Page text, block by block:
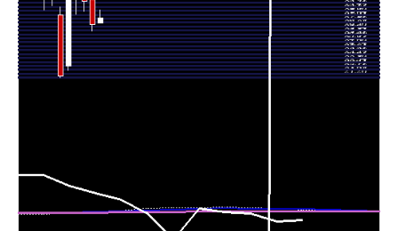
Fri 27 February
2026
29.74
(-12.27%)
33.80
29.05 -
35.99
0.7981
times
Fri 30 January
2026
33.90
(-5.83%)
35.78
28.55 -
37.39
1.5263
times
Wed 31
36.00
34.00 -
1.7072